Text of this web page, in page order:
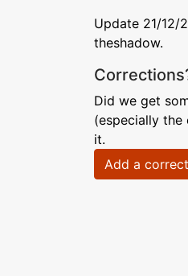
Update 21/12/
theshadow.
Did we get
(especially the
it.
Add a